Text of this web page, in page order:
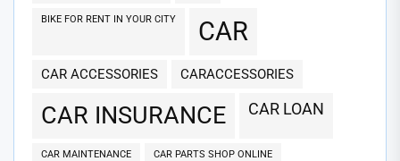
BIKE FOR RENT IN YOUR CITY CAR
CAR ACCESSORIES CARACCESSORIES
CAR INSURANCE CAR LOAN
CAR MAINTENANCE CAR PARTS SHOP ONLINE